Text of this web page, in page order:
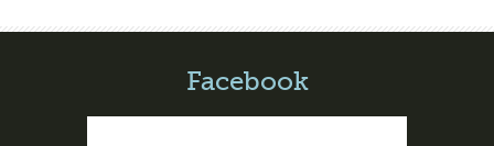
Facebook